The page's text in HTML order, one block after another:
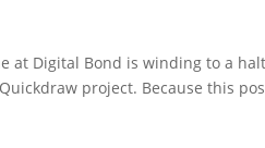
at Digital Bond is winding to a
project. Because this